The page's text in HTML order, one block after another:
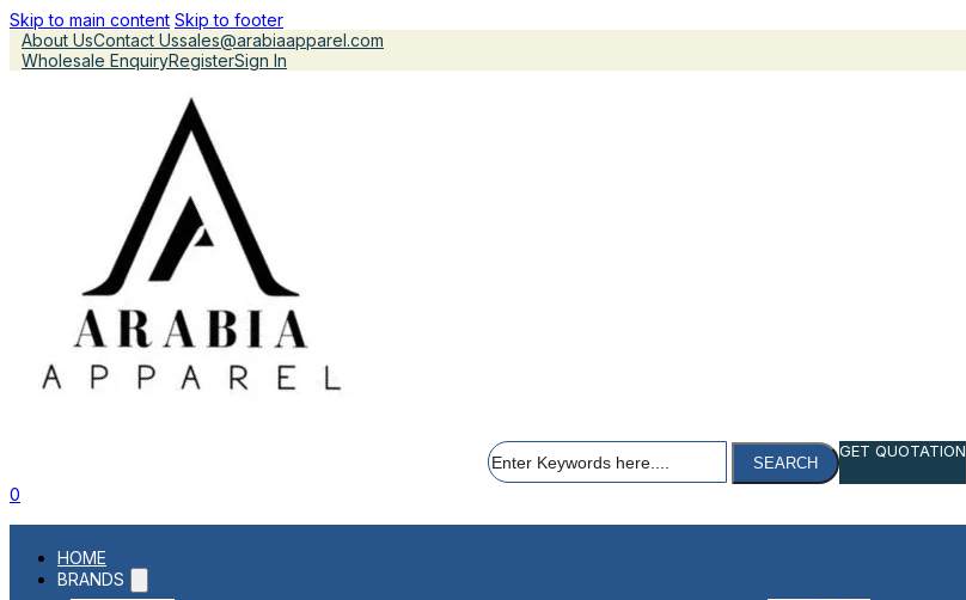
Skip to main content Skip to footer
About UsContact Ussales@arabiaapparel.com
Wholesale EnquiryRegisterSign In
Search
SEARCH
GET QUOTATION
0
HOME
BRANDS